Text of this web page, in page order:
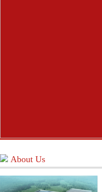
About Us